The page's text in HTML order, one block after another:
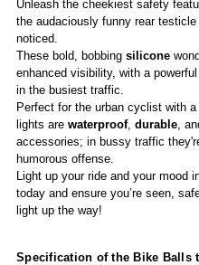
Unleash the cheekiest safety
the audaciously funny rear
noticed.
These bold, bobbing silicone
enhanced visibility, with a powerful
in the busiest traffic.
Perfect for the urban cyclist with
lights are waterproof, durable ,
accessories; in bussy traffic
humorous offense.
Light up your ride and your mood
today and ensure you’re seen,
light up the way!
Specification of the Bike Balls